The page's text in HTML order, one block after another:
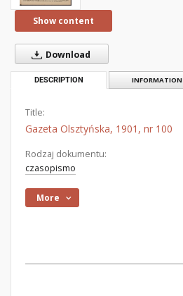
Show content
Download
DESCRIPTION INFORMATION
Title:
Gazeta Olsztyńska, 1901, nr 100
Rodzaj dokumentu:
czasopismo
More